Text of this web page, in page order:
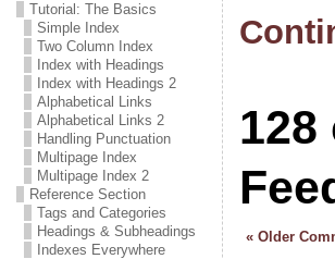
Tutorial: The Basics
Simple Index
Two Column Index
Index with Headings
Index with Headings 2
Alphabetical Links
Alphabetical Links 2
Handling Punctuation
Multipage Index
Multipage Index 2
Reference Section
Tags and Categories
Headings & Subheadings
Indexes Everywhere
« Older